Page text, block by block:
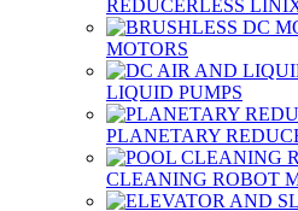
REDUCERLESS
MOTORS
LIQUID PUMPS
PLANETARY
CLEANING ROBOT